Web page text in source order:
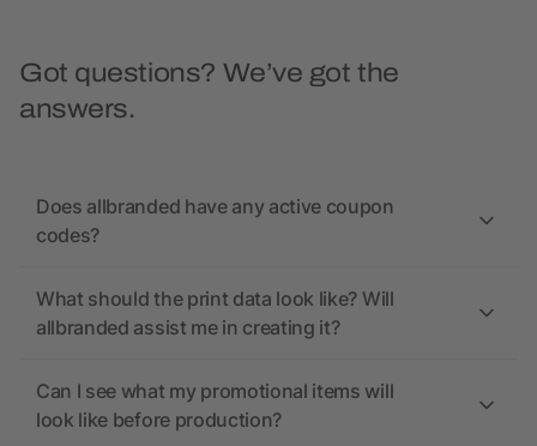
Got questions? We’ve got the
answers.
Does allbranded have any active coupon
codes?
What should the print data look like? Will
allbranded assist me in creating it?
Can I see what my promotional items will
look like before production?